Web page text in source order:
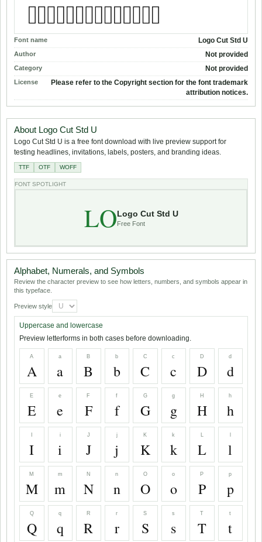
Font name Logo Cut Std U
Author Not provided
Category Not provided
License
Please refer to the Copyright section for the font trademark
attribution notices.
About Logo Cut Std U
Logo Cut Std U is a free font download with live preview support for
testing headlines, invitations, labels, posters, and branding ideas.
TTF OTF WOFF
FONT SPOTLIGHT
LOLogo Cut Std U
Free Font
Alphabet, Numerals, and Symbols
Review the character preview to see how letters, numbers, and symbols appear in
this typeface.
Preview style
Uppercase and lowercase
Preview letterforms in both cases before downloading.
A
A
a
a
B
B
b
b
C
C
c
c
D
D
d
d
E
E
e
e
F
F
f
f
G
G
g
g
H
H
h
h
I
i
i
J
J
j
j
K
K
k
k
L
L l
M
M
m
m
N
N
n
n
O
O
o
o
P
P
p
p
Q
Q
q
q
R
R
r
r
S
S
s
s
T
T
t
t